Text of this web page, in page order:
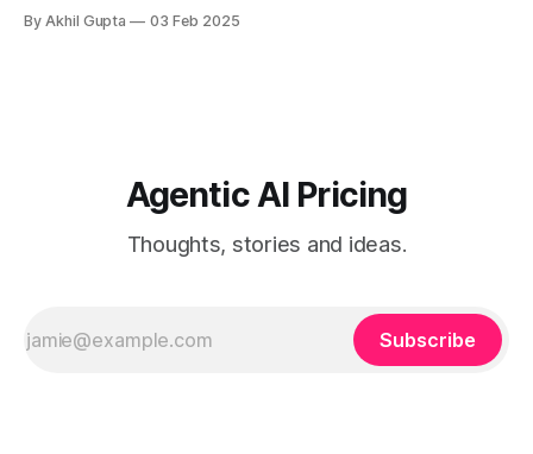
approach - ### 1. Strategic...
By Akhil Gupta 03 Feb 2025
Agentic AI Pricing
Thoughts, stories and ideas.
Subscribe